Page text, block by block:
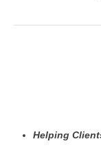
Helping